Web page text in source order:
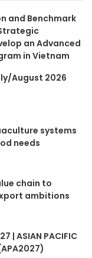
and Benchmark
an Advanced
in Vietnam
August 2026
systems
needs
chain to
ambitions
| ASIAN PACIFIC